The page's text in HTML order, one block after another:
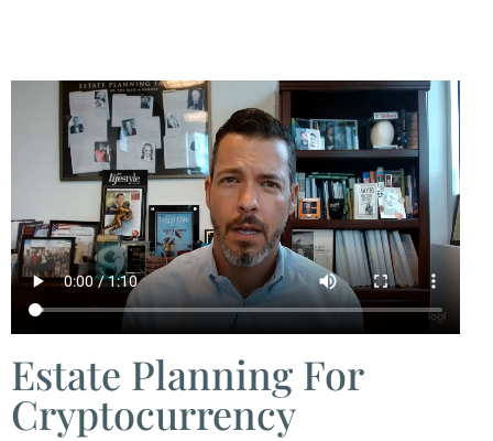
Estate Planning For
Cryptocurrency